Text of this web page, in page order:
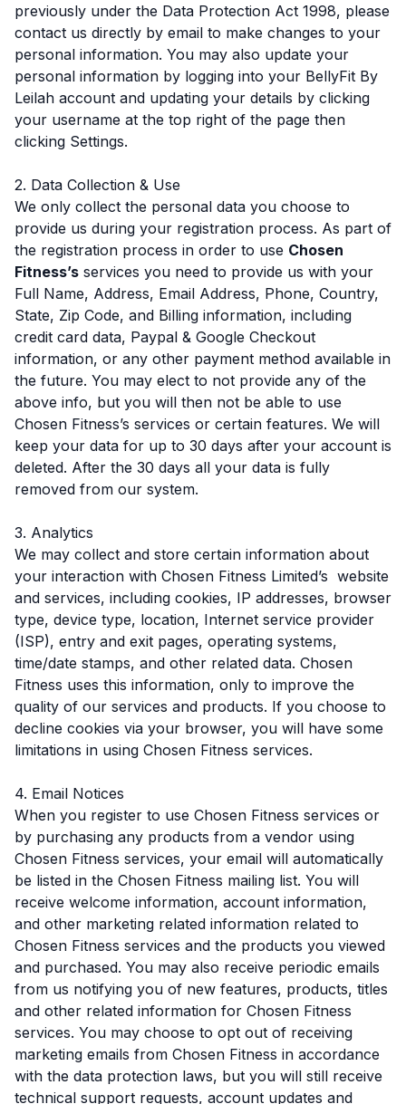
previously under the Data Protection Act 1998, please
contact us directly by email to make changes to your
personal information. You may also update your
personal information by logging into your BellyFit By
Leilah account and updating your details by clicking
your username at the top right of the page then
clicking Settings.
2. Data Collection & Use
We only collect the personal data you choose to
provide us during your registration process. As part of
the registration process in order to use Chosen
Fitness’s services you need to provide us with your
Full Name, Address, Email Address, Phone, Country,
State, Zip Code, and Billing information, including
credit card data, Paypal & Google Checkout
information, or any other payment method available in
the future. You may elect to not provide any of the
above info, but you will then not be able to use
Chosen Fitness’s services or certain features. We will
keep your data for up to 30 days after your account is
deleted. After the 30 days all your data is fully
removed from our system.
3. Analytics
We may collect and store certain information about
your interaction with Chosen Fitness Limited’s website
and services, including cookies, IP addresses, browser
type, device type, location, Internet service provider
(ISP), entry and exit pages, operating systems,
time/date stamps, and other related data. Chosen
Fitness uses this information, only to improve the
quality of our services and products. If you choose to
decline cookies via your browser, you will have some
limitations in using Chosen Fitness services.
4. Email Notices
When you register to use Chosen Fitness services or
by purchasing any products from a vendor using
Chosen Fitness services, your email will automatically
be listed in the Chosen Fitness mailing list. You will
receive welcome information, account information,
and other marketing related information related to
Chosen Fitness services and the products you viewed
and purchased. You may also receive periodic emails
from us notifying you of new features, products, titles
and other related information for Chosen Fitness
services. You may choose to opt out of receiving
marketing emails from Chosen Fitness in accordance
with the data protection laws, but you will still receive
technical support requests, account updates and